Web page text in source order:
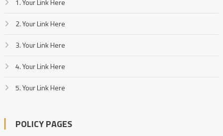
1. Your Link Here
2. Your Link Here
3. Your Link Here
4. Your Link Here
5. Your Link Here
POLICY PAGES